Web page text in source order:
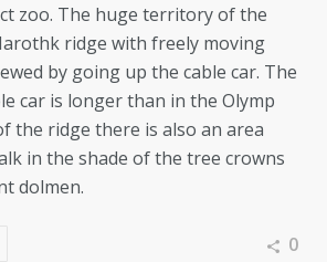
zoo. The huge territory of the
ridge with freely moving
by going up the cable car. The
car is longer than in the Olymp
the ridge there is also an area
in the shade of the tree crowns
dolmen.
0